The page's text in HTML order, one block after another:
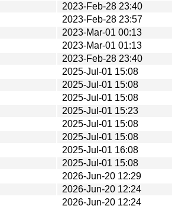
2023-Feb-28 23:40
2023-Feb-28 23:57
2023-Mar-01 00:13
2023-Mar-01 01:13
2023-Feb-28 23:40
2025-Jul-01 15:08
2025-Jul-01 15:08
2025-Jul-01 15:08
2025-Jul-01 15:23
2025-Jul-01 15:08
2025-Jul-01 15:08
2025-Jul-01 16:08
2025-Jul-01 15:08
2026-Jun-20 12:29
2026-Jun-20 12:24
2026-Jun-20 12:24